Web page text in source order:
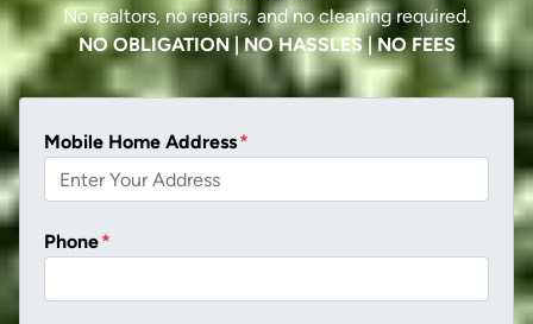
No realtors, no repairs, and no cleaning required.
NO OBLIGATION | NO HASSLES | NO FEES
Mobile Home Address*
Phone*